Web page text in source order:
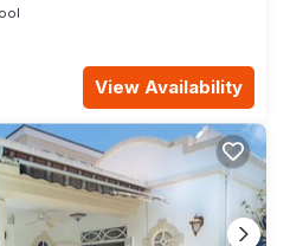
View Availability